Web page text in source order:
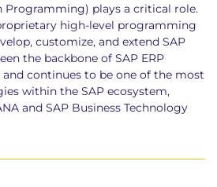
Programming) plays a critical role.
high-level programming
customize, and extend SAP
the backbone of SAP ERP
and continues to be one of the most
within the SAP ecosystem,
and SAP Business Technology